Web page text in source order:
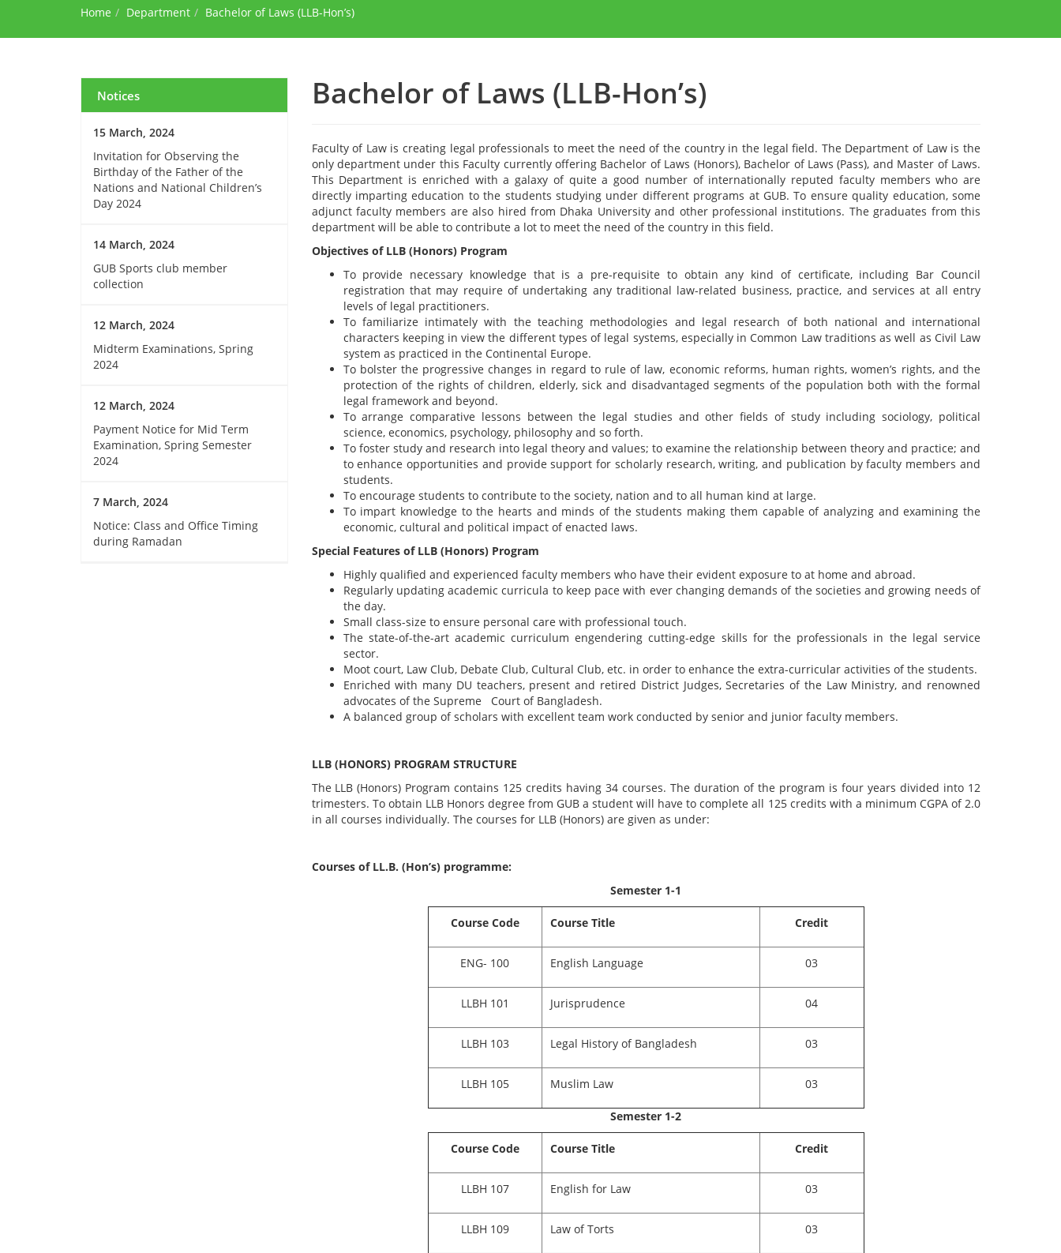
Home Department Bachelor of Laws (LLB-Hon’s)
Bachelor of Laws (LLB-Hon’s)
Faculty of Law is creating legal professionals to meet the need of the country in the legal field. The Department of Law is the
only department under this Faculty currently offering Bachelor of Laws (Honors), Bachelor of Laws (Pass), and Master of Laws.
This Department is enriched with a galaxy of quite a good number of internationally reputed faculty members who are
directly imparting education to the students studying under different programs at GUB. To ensure quality education, some
adjunct faculty members are also hired from Dhaka University and other professional institutions. The graduates from this
department will be able to contribute a lot to meet the need of the country in this field.
Objectives of LLB (Honors) Program
To provide necessary knowledge that is a pre-requisite to obtain any kind of certificate, including Bar Council
registration that may require of undertaking any traditional law-related business, practice, and services at all entry
levels of legal practitioners.
To familiarize intimately with the teaching methodologies and legal research of both national and international
characters keeping in view the different types of legal systems, especially in Common Law traditions as well as Civil Law
system as practiced in the Continental Europe.
To bolster the progressive changes in regard to rule of law, economic reforms, human rights, women’s rights, and the
protection of the rights of children, elderly, sick and disadvantaged segments of the population both with the formal
legal framework and beyond.
To arrange comparative lessons between the legal studies and other fields of study including sociology, political
science, economics, psychology, philosophy and so forth.
To foster study and research into legal theory and values; to examine the relationship between theory and practice; and
to enhance opportunities and provide support for scholarly research, writing, and publication by faculty members and
students.
To encourage students to contribute to the society, nation and to all human kind at large.
To impart knowledge to the hearts and minds of the students making them capable of analyzing and examining the
economic, cultural and political impact of enacted laws.
Special Features of LLB (Honors) Program
Highly qualified and experienced faculty members who have their evident exposure to at home and abroad.
Regularly updating academic curricula to keep pace with ever changing demands of the societies and growing needs of
the day.
Small class-size to ensure personal care with professional touch.
The state-of-the-art academic curriculum engendering cutting-edge skills for the professionals in the legal service
sector.
Moot court, Law Club, Debate Club, Cultural Club, etc. in order to enhance the extra-curricular activities of the students.
Enriched with many DU teachers, present and retired District Judges, Secretaries of the Law Ministry, and renowned
advocates of the Supreme Court of Bangladesh.
A balanced group of scholars with excellent team work conducted by senior and junior faculty members.
LLB (HONORS) PROGRAM STRUCTURE
The LLB (Honors) Program contains 125 credits having 34 courses. The duration of the program is four years divided into 12
trimesters. To obtain LLB Honors degree from GUB a student will have to complete all 125 credits with a minimum CGPA of 2.0
in all courses individually. The courses for LLB (Honors) are given as under:
Courses of LL.B. (Hon’s) programme:
Semester 1-1
Course Code Course Title Credit
ENG- 100 English Language 03
LLBH 101 Jurisprudence 04
LLBH 103 Legal History of Bangladesh 03
LLBH 105 Muslim Law 03
Semester 1-2
Course Code Course Title Credit
LLBH 107 English for Law 03
LLBH 109 Law of Torts 03
Notices
15 March, 2024
Invitation for Observing the
Birthday of the Father of the
Nations and National Children’s
Day 2024
14 March, 2024
GUB Sports club member
collection
12 March, 2024
Midterm Examinations, Spring
2024
12 March, 2024
Payment Notice for Mid Term
Examination, Spring Semester
2024
7 March, 2024
Notice: Class and Office Timing
during Ramadan